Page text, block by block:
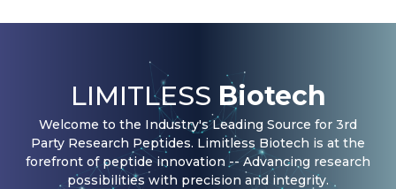
LIMITLESS Biotech
Welcome to the Industry's Leading Source for 3rd
Party Research Peptides. Limitless Biotech is at the
forefront of peptide innovation -- Advancing research
possibilities with precision and integrity.